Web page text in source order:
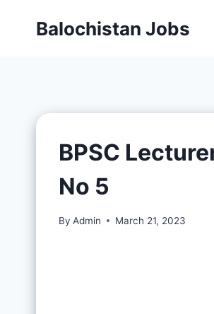
Balochistan Jobs
BPSC
No 5
By Admin March 21, 2023